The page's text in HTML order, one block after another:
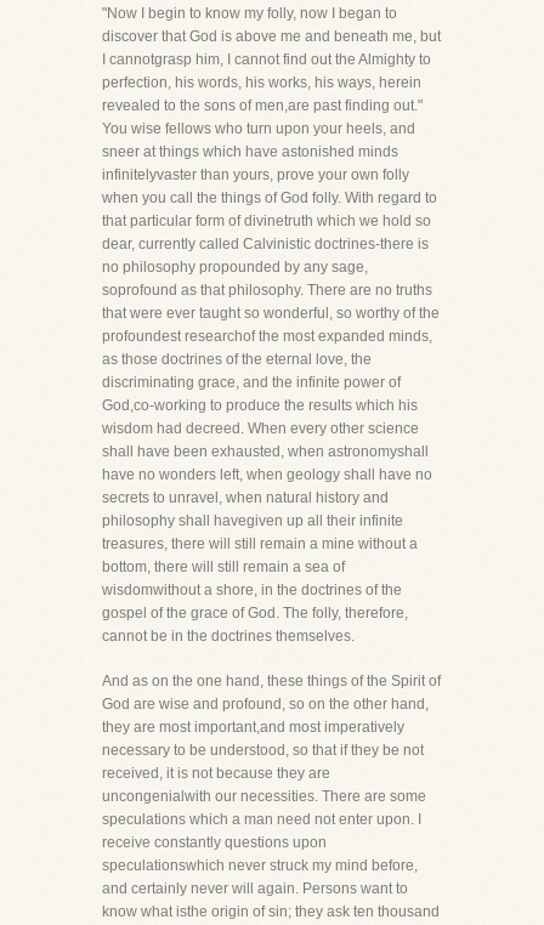
"Now I begin to know my folly, now I began to
discover that God is above me and beneath me, but
I cannotgrasp him, I cannot find out the Almighty to
perfection, his words, his works, his ways, herein
revealed to the sons of men,are past finding out."
You wise fellows who turn upon your heels, and
sneer at things which have astonished minds
infinitelyvaster than yours, prove your own folly
when you call the things of God folly. With regard to
that particular form of divinetruth which we hold so
dear, currently called Calvinistic doctrines-there is
no philosophy propounded by any sage,
soprofound as that philosophy. There are no truths
that were ever taught so wonderful, so worthy of the
profoundest researchof the most expanded minds,
as those doctrines of the eternal love, the
discriminating grace, and the infinite power of
God,co-working to produce the results which his
wisdom had decreed. When every other science
shall have been exhausted, when astronomyshall
have no wonders left, when geology shall have no
secrets to unravel, when natural history and
philosophy shall havegiven up all their infinite
treasures, there will still remain a mine without a
bottom, there will still remain a sea of
wisdomwithout a shore, in the doctrines of the
gospel of the grace of God. The folly, therefore,
cannot be in the doctrines themselves.
And as on the one hand, these things of the Spirit of
God are wise and profound, so on the other hand,
they are most important,and most imperatively
necessary to be understood, so that if they be not
received, it is not because they are
uncongenialwith our necessities. There are some
speculations which a man need not enter upon. I
receive constantly questions upon
speculationswhich never struck my mind before,
and certainly never will again. Persons want to
know what isthe origin of sin; they ask ten thousand